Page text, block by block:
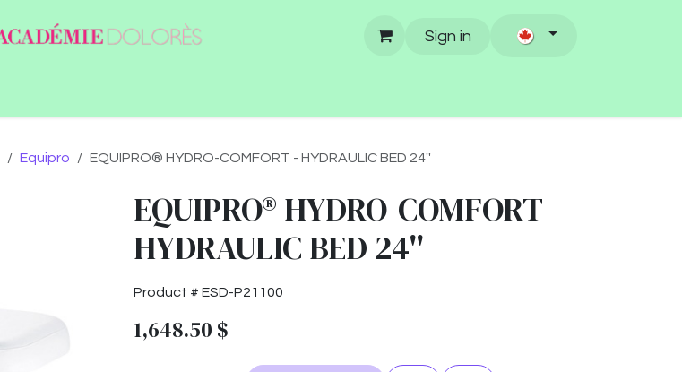
Sign in
Equipro EQUIPRO® HYDRO-COMFORT - HYDRAULIC BED 24''
EQUIPRO® HYDRO-COMFORT -
HYDRAULIC BED 24''
Product # ESD-P21100
1,648.50 $